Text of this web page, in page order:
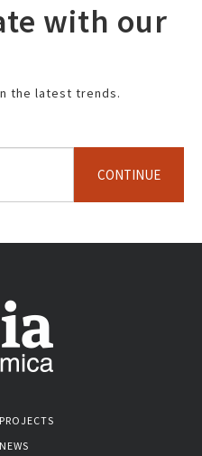
with our
the latest trends.
CONTINUE
PROJECTS
NEWS